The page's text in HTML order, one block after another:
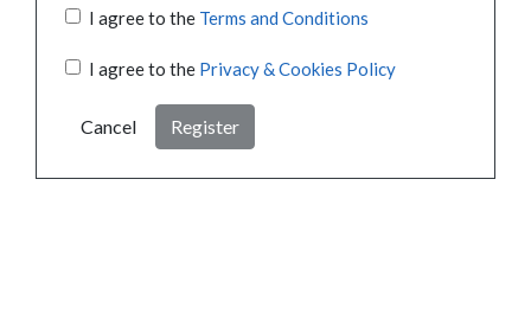
I agree to the Terms and Conditions
I agree to the Privacy & Cookies Policy
Cancel